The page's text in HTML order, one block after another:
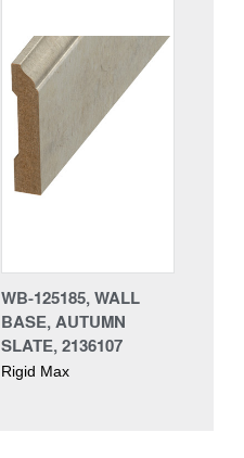
WB-125185, WALL
BASE, AUTUMN
SLATE, 2136107
Rigid Max